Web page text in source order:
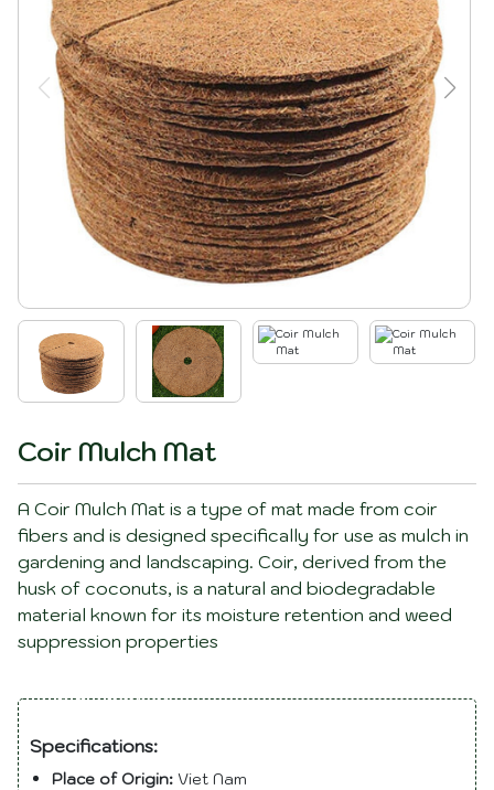
Coir Mulch Mat
A Coir Mulch Mat is a type of mat made from coir
fibers and is designed specifically for use as mulch in
gardening and landscaping. Coir, derived from the
husk of coconuts, is a natural and biodegradable
material known for its moisture retention and weed
suppression properties
Description
Specifications:
Place of Origin: Viet Nam